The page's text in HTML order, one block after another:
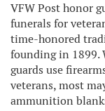
VFW Post honor
funerals for
time-honored
founding in 1899.
guards use
veterans, most
ammunition